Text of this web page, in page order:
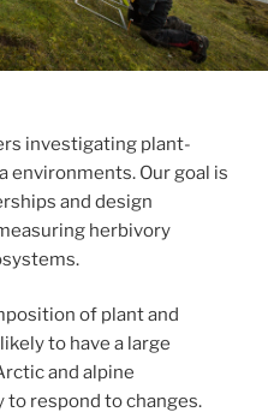
investigating plant-
environments. Our goal is
and design
herbivory
of plant and
to have a large
and alpine
respond to changes.